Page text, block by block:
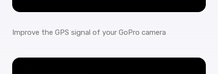
Improve the GPS signal of your GoPro camera